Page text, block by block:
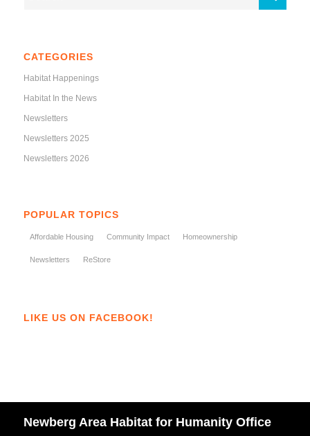
CATEGORIES
Habitat Happenings
Habitat In the News
Newsletters
Newsletters 2025
Newsletters 2026
POPULAR TOPICS
Affordable Housing Community Impact Homeownership
Newsletters ReStore
LIKE US ON FACEBOOK!
Newberg Area Habitat for Humanity Office